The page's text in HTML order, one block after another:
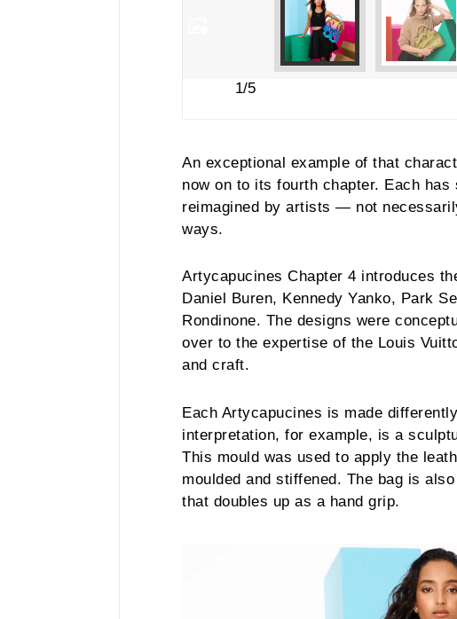
1/5
An exceptional example of that
now on to its fourth chapter. Each
reimagined by artists — not
ways.
Artycapucines Chapter 4 introduces
Daniel Buren, Kennedy Yanko, Park
Rondinone. The designs were
over to the expertise of the Louis
and craft.
Each Artycapucines is made
interpretation, for example, is a
This mould was used to apply the
moulded and stiffened. The bag is
that doubles up as a hand grip.